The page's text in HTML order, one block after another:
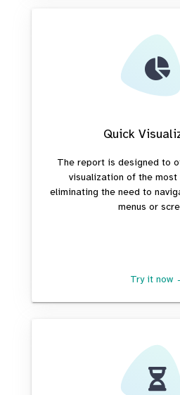
Quick
The report is designed to
visualization of the most
eliminating the need to
menus or
Try it now